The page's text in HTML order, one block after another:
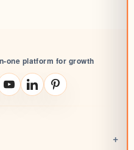
one platform for growth
+